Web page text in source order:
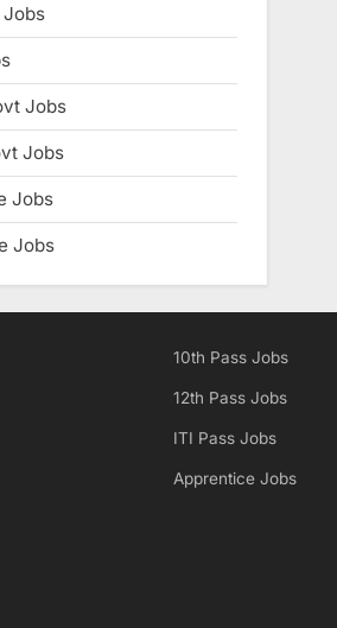
Jobs
Jobs
Jobs
Jobs
10th Pass Jobs
12th Pass Jobs
ITI Pass Jobs
Apprentice Jobs